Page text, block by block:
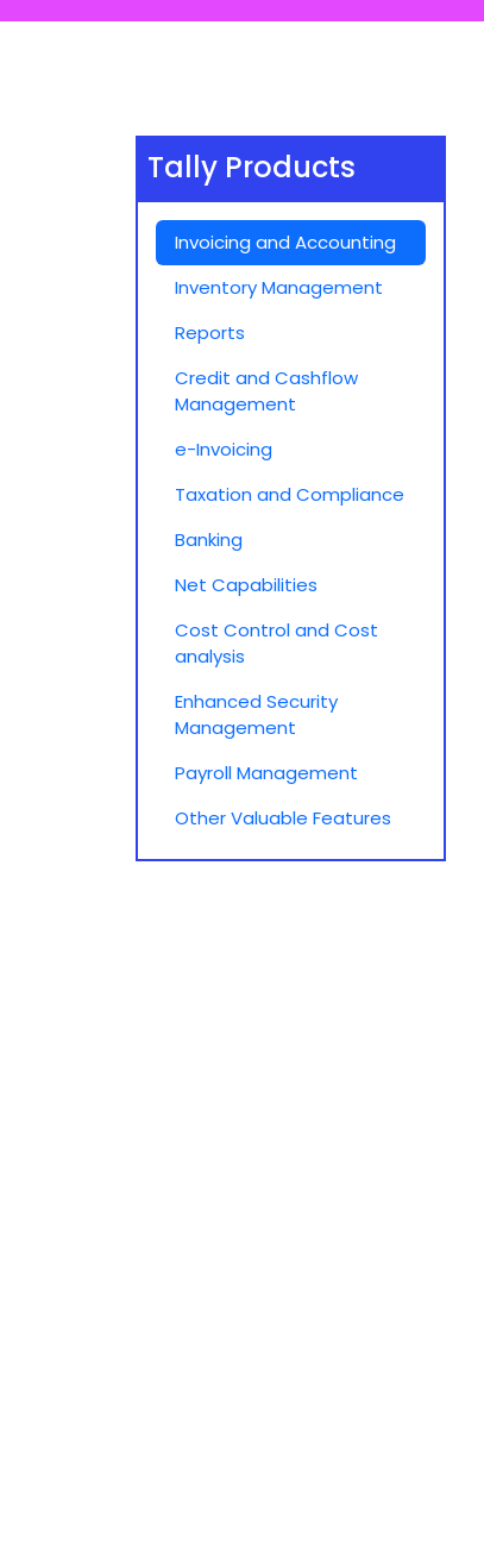
Tally Products
Invoicing and Accounting
Inventory Management
Reports
Credit and Cashflow
Management
e-Invoicing
Taxation and Compliance
Banking
Net Capabilities
Cost Control and Cost
analysis
Enhanced Security
Management
Payroll Management
Other Valuable Features